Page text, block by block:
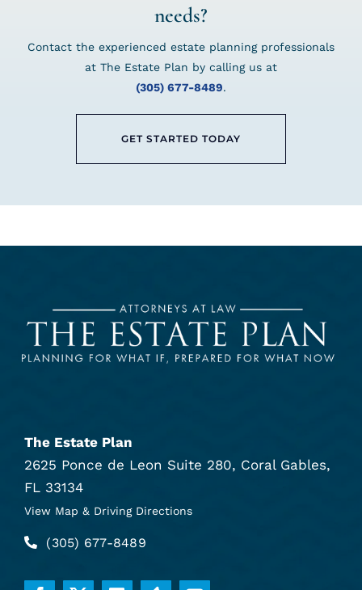
needs?
Contact the experienced estate planning professionals
at The Estate Plan by calling us at
(305) 677-8489.
GET STARTED TODAY
The Estate Plan
2625 Ponce de Leon Suite 280, Coral Gables,
FL 33134
View Map & Driving Directions
(305) 677-8489